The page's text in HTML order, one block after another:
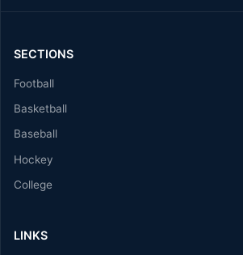
SECTIONS
Football
Basketball
Baseball
Hockey
College
LINKS